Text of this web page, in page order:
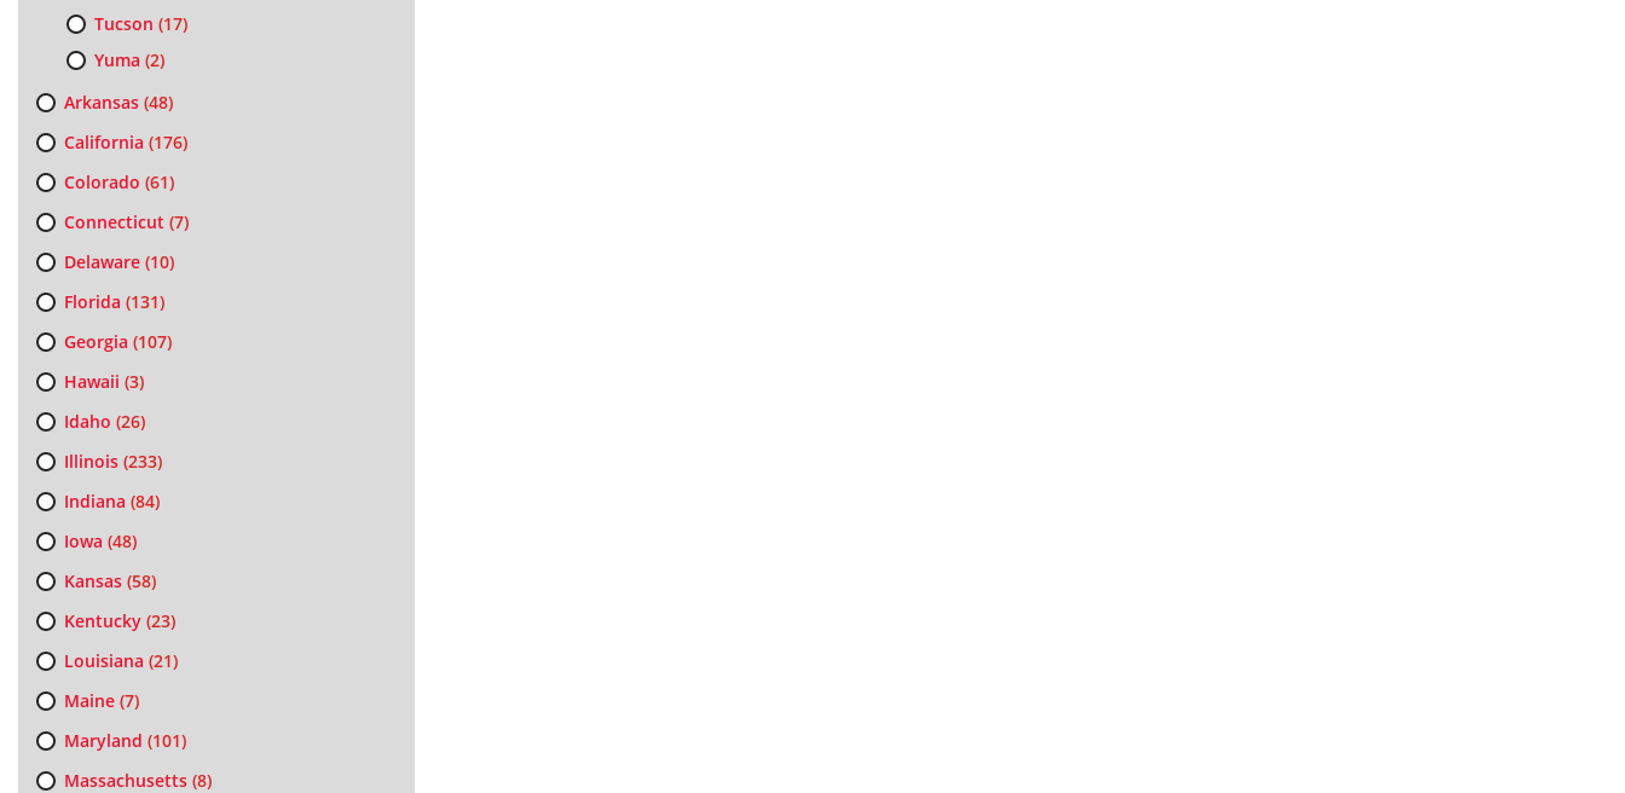
Tucson (17)
Yuma (2)
Arkansas(48)
California (176)
Colorado (61)
Connecticut (7)
Delaware(10)
Florida (131)
Georgia (107)
Hawaii (3)
Idaho (26)
Illinois(233)
Indiana (84)
Iowa (48)
Kansas(58)
Kentucky(23)
Louisiana (21)
Maine(7)
Maryland (101)
Massachusetts(8)